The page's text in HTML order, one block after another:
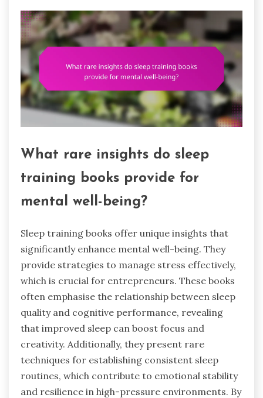
What rare insights do sleep
training books provide for
mental well-being?
Sleep training books offer unique insights that
significantly enhance mental well-being. They
provide strategies to manage stress effectively,
which is crucial for entrepreneurs. These books
often emphasise the relationship between sleep
quality and cognitive performance, revealing
that improved sleep can boost focus and
creativity. Additionally, they present rare
techniques for establishing consistent sleep
routines, which contribute to emotional stability
and resilience in high-pressure environments. By